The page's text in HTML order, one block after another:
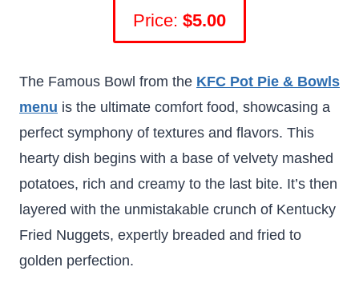
Price: $5.00
The Famous Bowl from the KFC Pot Pie & Bowls
menu is the ultimate comfort food, showcasing a
perfect symphony of textures and flavors. This
hearty dish begins with a base of velvety mashed
potatoes, rich and creamy to the last bite. It’s then
layered with the unmistakable crunch of Kentucky
Fried Nuggets, expertly breaded and fried to
golden perfection.